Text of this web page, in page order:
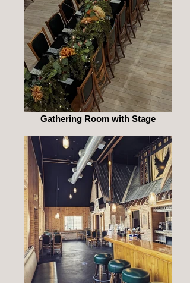
Gathering Room with Stage